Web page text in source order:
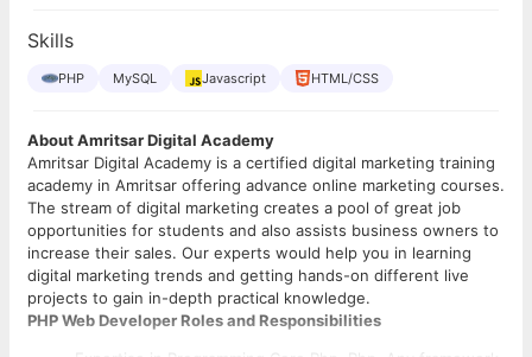
Skills
PHP MySQL Javascript HTML/CSS
About Amritsar Digital Academy
Amritsar Digital Academy is a certified digital marketing training
academy in Amritsar offering advance online marketing courses.
The stream of digital marketing creates a pool of great job
opportunities for students and also assists business owners to
increase their sales. Our experts would help you in learning
digital marketing trends and getting hands-on different live
projects to gain in-depth practical knowledge.
PHP Web Developer Roles and Responsibilities